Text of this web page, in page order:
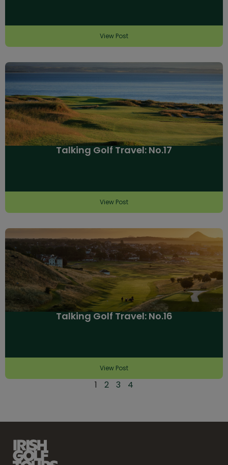
View Post
Talking Golf Travel: No.17
View Post
Talking Golf Travel: No.16
View Post
1 2 3 4